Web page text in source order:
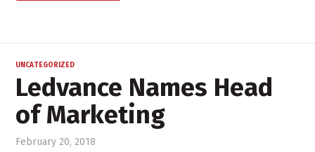
UNCATEGORIZED
Ledvance Names Head
of Marketing
February 20, 2018